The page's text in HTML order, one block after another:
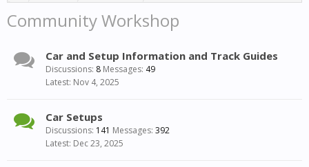
Community Workshop
Car and Setup Information and Track Guides
Discussions: 8 Messages: 49
Nov 4, 2025
Car Setups
Discussions: 141 Messages: 392
Dec 23, 2025